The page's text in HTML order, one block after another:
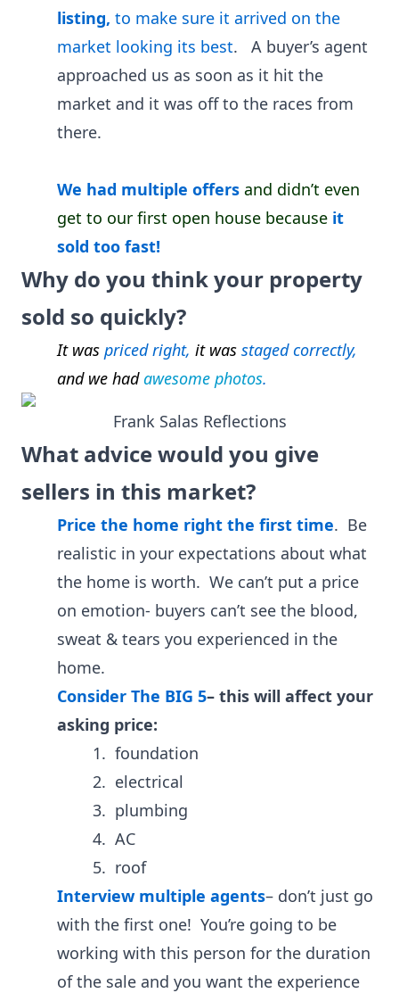
listing, to make sure it arrived on the
market looking its best. A buyer’s agent
approached us as soon as it hit the
market and it was off to the races from
there.
We had multiple offers and didn’t even
get to our first open house because it
sold too fast!
Why do you think your property
sold so quickly?
It was priced right, it was staged correctly,
and we had awesome photos.
Frank Salas Reflections
What advice would you give
sellers in this market?
Price the home right the first time. Be
realistic in your expectations about what
the home is worth. We can’t put a price
on emotion- buyers can’t see the blood,
sweat & tears you experienced in the
home.
Consider The BIG 5– this will affect your
asking price:
1. foundation
2. electrical
3. plumbing
4. AC
5. roof
Interview multiple agents– don’t just go
with the first one! You’re going to be
working with this person for the duration
of the sale and you want the experience